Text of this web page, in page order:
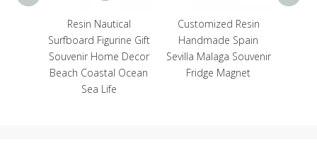
Resin Nautical
Surfboard Figurine Gift
Souvenir Home Decor
Beach Coastal Ocean
Sea Life
Customized Resin
Handmade Spain
Sevilla Malaga Souvenir
Fridge Magnet